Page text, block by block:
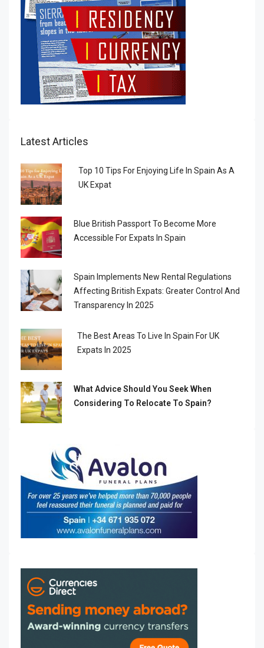
Latest Articles
Top 10 Tips For Enjoying Life In Spain As A
UK Expat
Blue British Passport To Become More
Accessible For Expats In Spain
Spain Implements New Rental Regulations
Affecting British Expats: Greater Control And
Transparency In 2025
The Best Areas To Live In Spain For UK
Expats In 2025
What Advice Should You Seek When
Considering To Relocate To Spain?